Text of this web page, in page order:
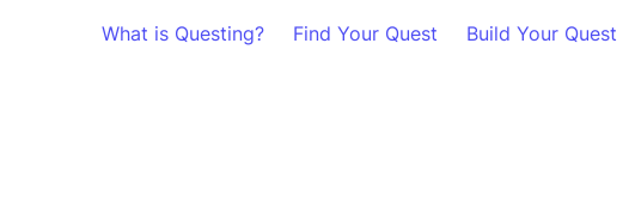
What is Questing? Find Your Quest Build Your Quest